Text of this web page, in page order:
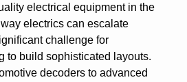
electrical equipment in the
electrics can escalate
challenge for
to build sophisticated layouts.
decoders to advanced